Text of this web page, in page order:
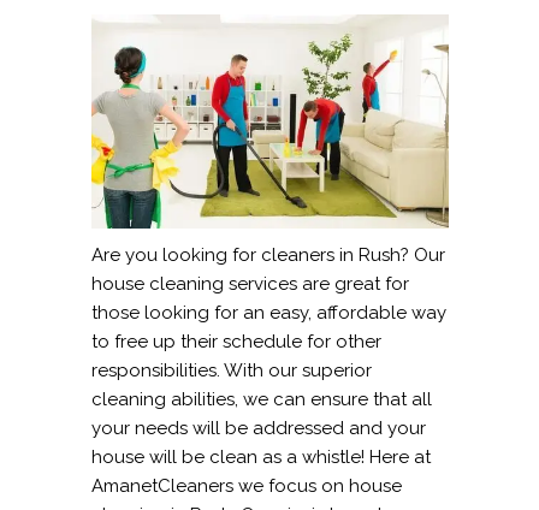
Are you looking for cleaners in Rush? Our
house cleaning services are great for
those looking for an easy, affordable way
to free up their schedule for other
responsibilities. With our superior
cleaning abilities, we can ensure that all
your needs will be addressed and your
house will be clean as a whistle! Here at
AmanetCleaners we focus on house